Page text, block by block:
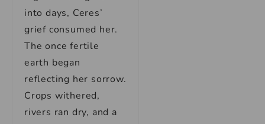
into days, Ceres’
grief consumed her.
The once fertile
earth began
reflecting her sorrow.
Crops withered,
rivers ran dry, and a